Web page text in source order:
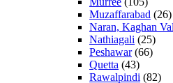
Muzaffarabad (26)
Naran, Kaghan
Nathiagali (25)
Peshawar(66)
Quetta (43)
Rawalpindi (82)